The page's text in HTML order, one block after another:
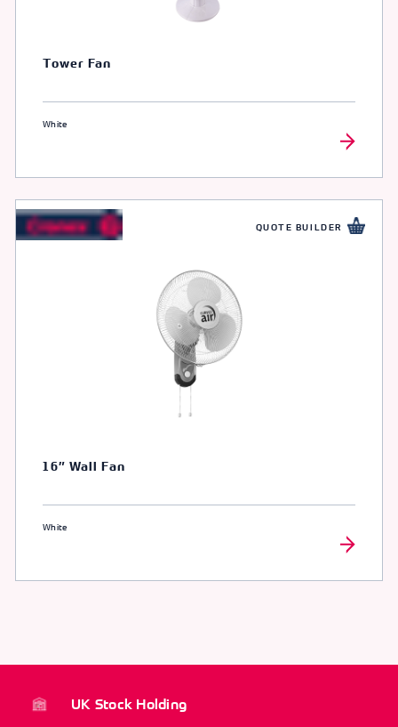
Tower Fan
White
QUOTE BUILDER
16″ Wall Fan
White
UK Stock Holding